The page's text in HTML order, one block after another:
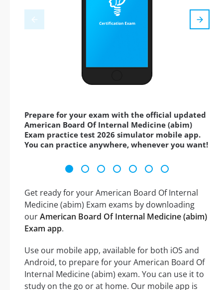
Prepare for your exam with the official updated
American Board Of Internal Medicine (abim)
Exam practice test 2026 simulator mobile app.
You can practice anywhere, whenever you want!
Get ready for your American Board Of Internal
Medicine (abim) Exam exams by downloading
ourAmerican Board Of Internal Medicine (abim)
Exam app.
Use our mobile app, available for both iOS and
Android, to prepare for your American Board Of
Internal Medicine (abim) exam. You can use it to
study on the go or at home. Our mobile app is